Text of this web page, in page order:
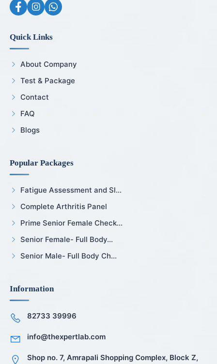
Quick Links
About Company
Test & Package
Contact
FAQ
Blogs
Popular Packages
Fatigue Assessment and Sl...
Complete Arthritis Panel
Prime Senior Female Check...
Senior Female- Full Body...
Senior Male- Full Body Ch...
Information
82733 39996
info@thexpertlab.com
Shop no. 7, Amrapali Shopping Complex, Block Z,